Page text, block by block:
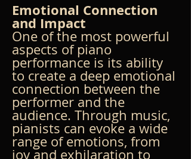
Emotional Connection
and Impact
One of the most powerful
aspects of piano
performance is its ability
to create a deep emotional
connection between the
performer and the
audience. Through music,
pianists can evoke a wide
range of emotions, from
joy and exhilaration to